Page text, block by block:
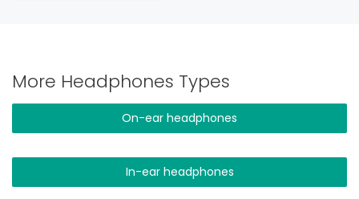
More Headphones Types
On-ear headphones
In-ear headphones